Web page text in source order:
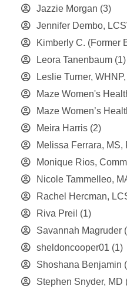
Jazzie Morgan (3)
Jennifer Dembo,
Kimberly C. (Former
Leora Tanenbaum (1)
Leslie Turner,
Maze Women's
Maze Women’s
Meira Harris (2)
Melissa Ferrara, MS,
Monique Rios,
Nicole Tammelleo,
Rachel Hercman,
Riva Preil (1)
Savannah Magruder
sheldoncooper01 (1)
Shoshana Benjamin
Stephen Snyder, MD